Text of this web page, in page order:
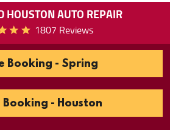
HOUSTON AUTO REPAIR
1807 Reviews
Booking - Spring
Booking - Houston